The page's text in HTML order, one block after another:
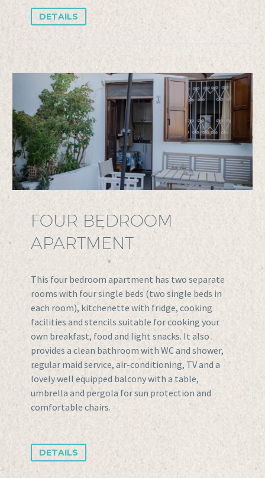
DETAILS
FOUR BEDROOM
APARTMENT
This four bedroom apartment has two separate
rooms with four single beds (two single beds in
each room), kitchenette with fridge, cooking
facilities and stencils suitable for cooking your
own breakfast, food and light snacks. It also
provides a clean bathroom with WC and shower,
regular maid service, air-conditioning, TV and a
lovely well equipped balcony with a table,
umbrella and pergola for sun protection and
comfortable chairs.
DETAILS